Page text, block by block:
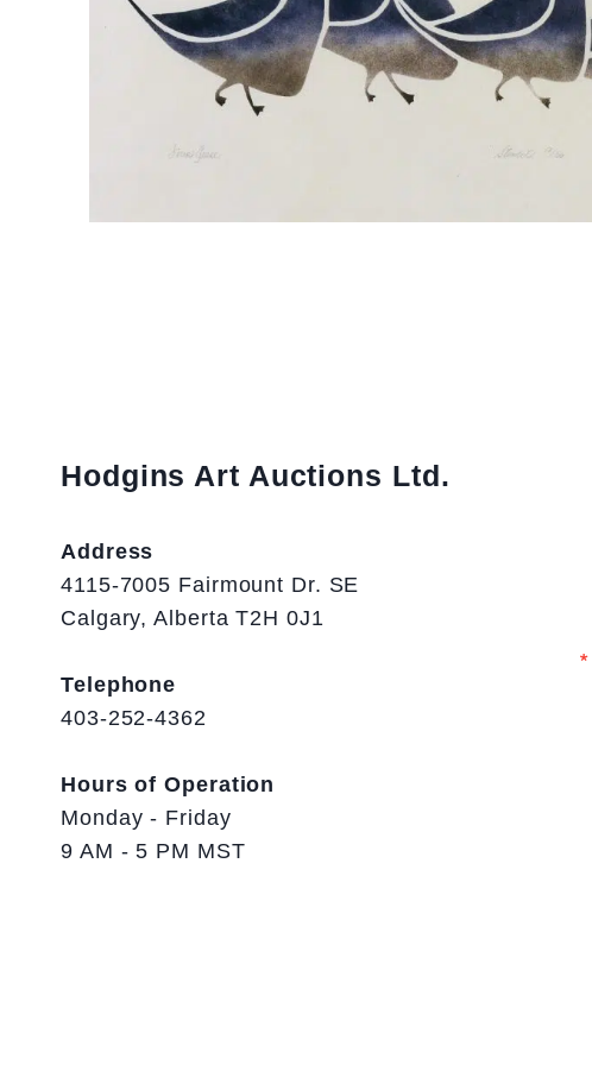
Hodgins Art Auctions Ltd.
Address
4115-7005 Fairmount Dr. SE
Calgary, Alberta T2H 0J1
Telephone
403-252-4362
Hours of Operation
Monday - Friday
9 AM - 5 PM MST